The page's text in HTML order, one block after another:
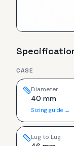
CASE
Diameter
40 mm
Sizing guide →
Lug to Lug